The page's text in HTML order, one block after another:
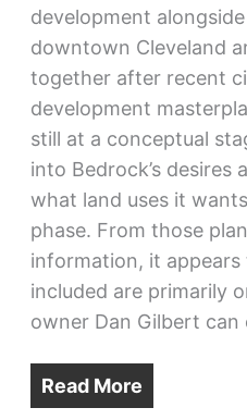
development
downtown Cleveland
together after recent
development
still at a conceptual
into Bedrock’s desires
what land uses it
phase. From those
information, it
included are primarily
owner Dan Gilbert can
Read More